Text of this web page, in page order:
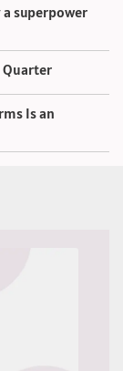
superpower
Quarter
Is an